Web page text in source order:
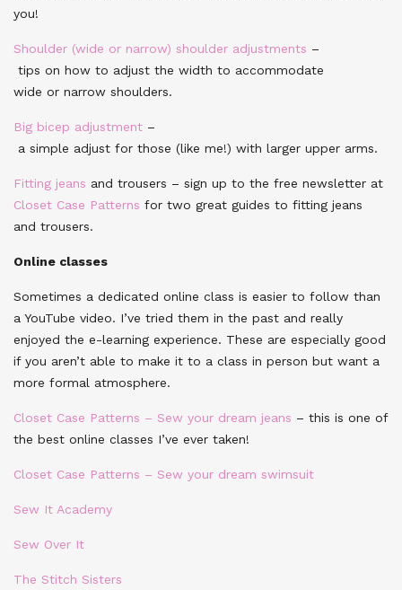
you!
Shoulder (wide or narrow) shoulder adjustments –
tips on how to adjust the width to accommodate
wide or narrow shoulders.
Big bicep adjustment –
a simple adjust for those (like me!) with larger upper arms.
Fitting jeans and trousers – sign up to the free newsletter at
Closet Case Patterns for two great guides to fitting jeans
and trousers.
Online classes
Sometimes a dedicated online class is easier to follow than
a YouTube video. I’ve tried them in the past and really
enjoyed the e-learning experience. These are especially good
if you aren’t able to make it to a class in person but want a
more formal atmosphere.
Closet Case Patterns – Sew your dream jeans – this is one of
the best online classes I’ve ever taken!
Closet Case Patterns – Sew your dream swimsuit
Sew It Academy
Sew Over It
The Stitch Sisters